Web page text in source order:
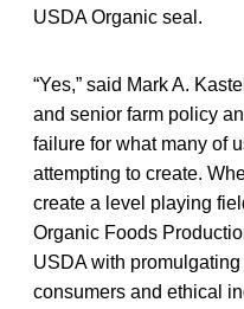
USDA Organic seal.
“Yes,” said Mark A.
and senior farm policy
failure for what many of
attempting to create.
create a level playing
Organic Foods
USDA with
consumers and ethical